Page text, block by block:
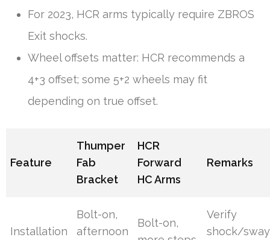
For 2023, HCR arms typically require ZBROS
Exit shocks.
Wheel offsets matter: HCR recommends a
4+3 offset; some 5+2 wheels may fit
depending on true offset.
Feature
Thumper
Fab
Bracket
HCR
Forward
HC Arms
Remarks
Installation
Bolt-on,
afternoon
Bolt-on,
Verify
shock/